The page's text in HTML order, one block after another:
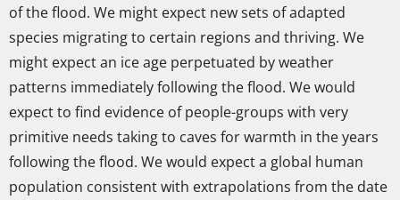
of the flood. We might expect new sets of adapted
species migrating to certain regions and thriving. We
might expect an ice age perpetuated by weather
patterns immediately following the flood. We would
expect to find evidence of people-groups with very
primitive needs taking to caves for warmth in the years
following the flood. We would expect a global human
population consistent with extrapolations from the date